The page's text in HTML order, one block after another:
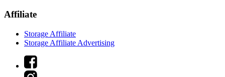
Affiliate
Storage Affiliate
Storage Affiliate Advertising